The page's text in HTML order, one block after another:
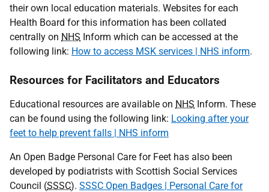
their own local education materials. Websites for each
Health Board for this information has been collated
centrally on NHS Inform which can be accessed at the
following link: How to access MSK services | NHS inform.
Resources for Facilitators and Educators
Educational resources are available on NHS Inform. These
can be found using the following link: Looking after your
feet to help prevent falls | NHS inform
An Open Badge Personal Care for Feet has also been
developed by podiatrists with Scottish Social Services
Council (SSSC). SSSC Open Badges | Personal Care for